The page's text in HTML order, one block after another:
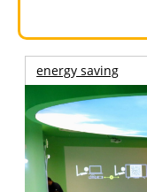
energy saving